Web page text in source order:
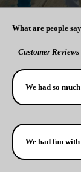
What are people
Customer Reviews
We had so
We had fun